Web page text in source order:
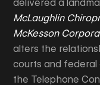
delivered a
McLaughlin
McKesson
alters the
courts and
the Telephone